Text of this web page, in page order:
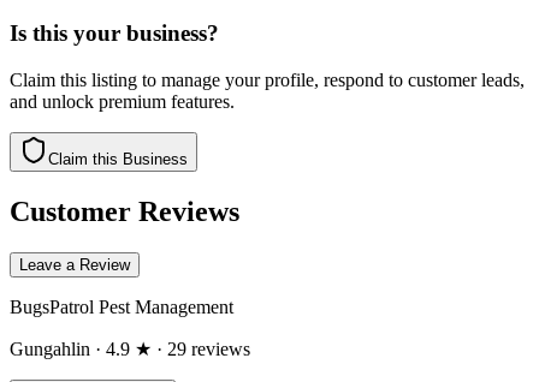
Is this your business?
Claim this listing to manage your profile, respond to customer leads,
and unlock premium features.
Claim this Business
Customer Reviews
Leave a Review
BugsPatrol Pest Management
Gungahlin · 4.9 ★ · 29 reviews